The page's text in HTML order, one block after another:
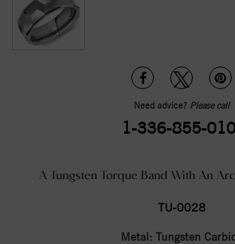
Need advice? Please call
1-336-855-
A Tungsten Torque Band With An
TU-0028
Metal: Tungsten